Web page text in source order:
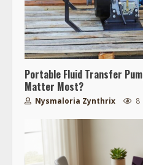
Portable Fluid Transfer
Matter Most?
Nysmaloria Zynthrix 8